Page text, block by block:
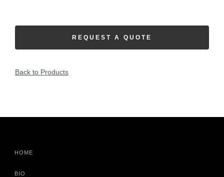
REQUEST A QUOTE
Back to Products
HOME
BIO